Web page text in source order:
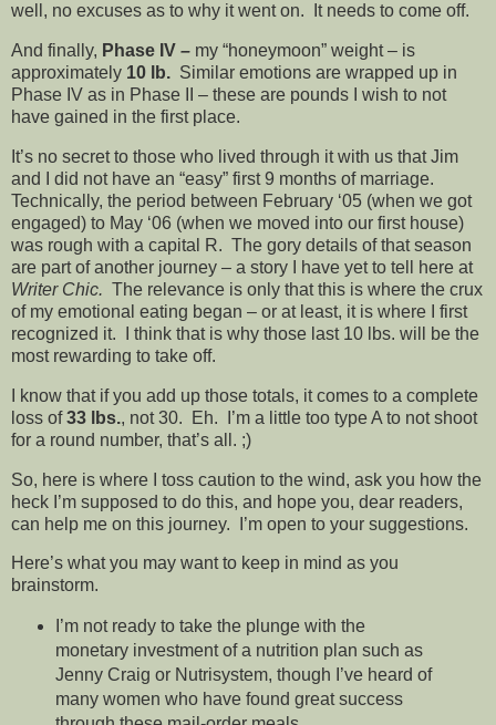
well, no excuses as to why it went on. It needs to come off.
And finally, Phase IV – my “honeymoon” weight – is
approximately 10 lb. Similar emotions are wrapped up in
Phase IV as in Phase II – these are pounds I wish to not
have gained in the first place.
It’s no secret to those who lived through it with us that Jim
and I did not have an “easy” first 9 months of marriage.
Technically, the period between February ‘05 (when we got
engaged) to May ‘06 (when we moved into our first house)
was rough with a capital R. The gory details of that season
are part of another journey – a story I have yet to tell here at
Writer Chic. The relevance is only that this is where the crux
of my emotional eating began – or at least, it is where I first
recognized it. I think that is why those last 10 lbs. will be the
most rewarding to take off.
I know that if you add up those totals, it comes to a complete
loss of33 lbs., not 30. Eh. I’m a little too type A to not shoot
for a round number, that’s all. ;)
So, here is where I toss caution to the wind, ask you how the
heck I’m supposed to do this, and hope you, dear readers,
can help me on this journey. I’m open to your suggestions.
Here’s what you may want to keep in mind as you
brainstorm.
I’m not ready to take the plunge with the
monetary investment of a nutrition plan such as
Jenny Craig or Nutrisystem, though I’ve heard of
many women who have found great success